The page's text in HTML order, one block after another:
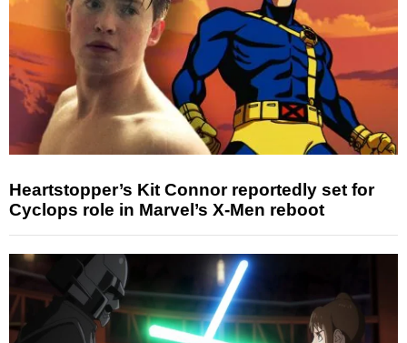
Heartstopper’s Kit Connor reportedly set for
Cyclops role in Marvel’s X-Men reboot